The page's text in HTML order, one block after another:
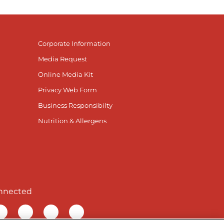
Corporate Information
Media Request
Online Media Kit
Privacy Web Form
Business Responsibilty
Nutrition & Allergens
page
our TikTok page
Visit our Instagram page
Visit our YouTube page
Visit our LinkedIn page